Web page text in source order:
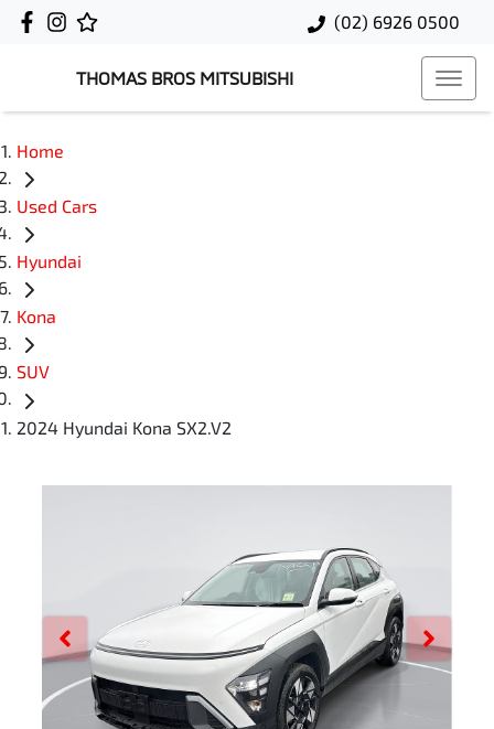
(02) 6926 0500
THOMAS BROS MITSUBISHI
Home
Used Cars
Hyundai
Kona
SUV
2024 Hyundai Kona SX2.V2